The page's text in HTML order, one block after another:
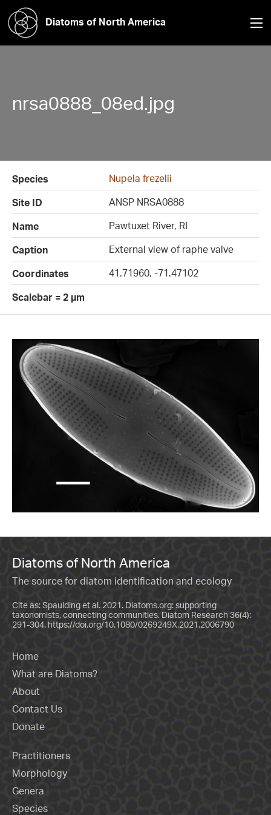
Diatoms of North America
nrsa0888_08ed.jpg
Species
Nupela frezelii
Site ID
ANSP NRSA0888
Name
Pawtuxet River, RI
Caption
External view of raphe valve
Coordinates
41.71960, -71.47102
Scalebar = 2 µm
Diatoms of North America
The source for diatom identification and ecology
Cite as: Spaulding et al. 2021. Diatoms.org: supporting
taxonomists, connecting communities. Diatom Research 36(4):
291-304. https://doi.org/10.1080/0269249X.2021.2006790
Home
What are Diatoms?
About
Contact Us
Donate
Practitioners
Morphology
Genera
Species